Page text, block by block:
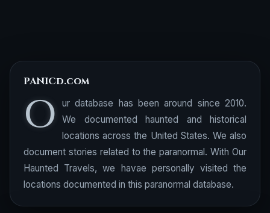
PANICd.com
O
ur database has been around since 2010.
We documented haunted and historical
locations across the United States. We also
document stories related to the paranormal. With Our
Haunted Travels, we havae personally visited the
locations documented in this paranormal database.